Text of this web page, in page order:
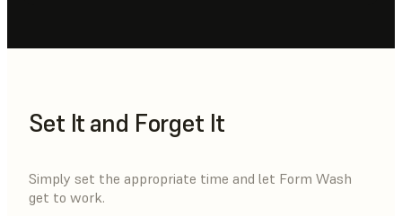
Set It and Forget It
Simply set the appropriate time and let Form Wash
get to work.